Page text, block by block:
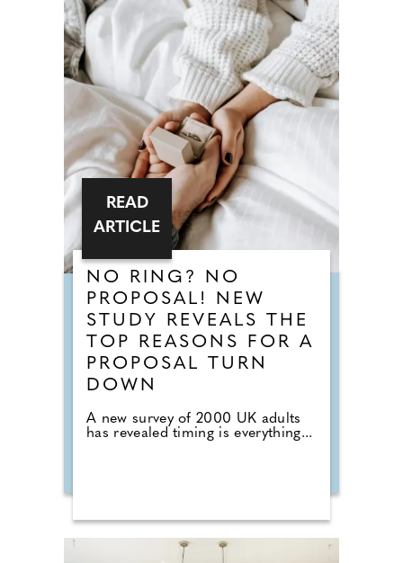
NO RING? NO
PROPOSAL! NEW
STUDY REVEALS THE
TOP REASONS FOR A
PROPOSAL TURN
DOWN
A new survey of 2000 UK adults
has revealed timing is everything...
READ
ARTICLE